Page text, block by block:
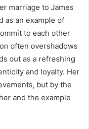
marriage to James
as an example of
to each other
often overshadows
out as a refreshing
and loyalty. Her
but by the
and the example